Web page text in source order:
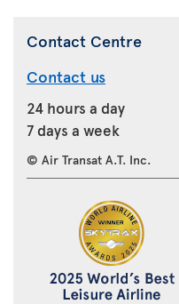
Contact Centre
Contact us
24 hours a day
7 days a week
© Air Transat A.T. Inc.